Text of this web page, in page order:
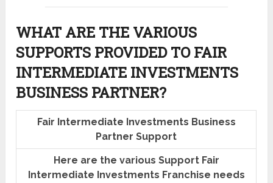
WHAT ARE THE VARIOUS
SUPPORTS PROVIDED TO FAIR
INTERMEDIATE INVESTMENTS
BUSINESS PARTNER?
Fair Intermediate Investments Business
Partner Support
Here are the various Support Fair
Intermediate Investments Franchise needs